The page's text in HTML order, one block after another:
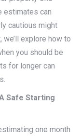
estimates can
cautious might
explore how to
you should be
for longer can
Safe Starting
one month